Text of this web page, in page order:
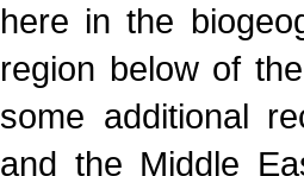
here in the
region below of
some additional
and the Middle